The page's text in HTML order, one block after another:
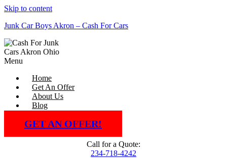
Skip to content
Junk Car Boys Akron – Cash For Cars
Menu
Home
Get An Offer
About Us
Blog
GET AN OFFER!
Call for a Quote:
234-718-4242